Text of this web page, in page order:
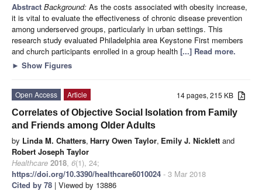
Abstract Background: As the costs associated with obesity increase,
it is vital to evaluate the effectiveness of chronic disease prevention
among underserved groups, particularly in urban settings. This
research study evaluated Philadelphia area Keystone First members
and church participants enrolled in a group health [...] Read more.
► Show Figures
14 pages, 215 KB
Open Access
Article
Correlates of Objective Social Isolation from Family
and Friends among Older Adults
by Linda M. Chatters, Harry Owen Taylor, Emily J. Nicklett and
Robert Joseph Taylor
Healthcare 2018, 6(1), 24;
https://doi.org/10.3390/healthcare6010024 - 3 Mar 2018
Cited by 78 | Viewed by 13886